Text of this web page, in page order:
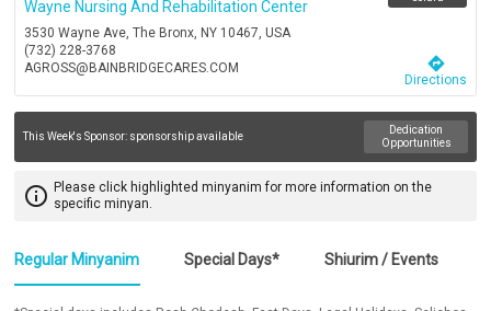
Wayne Nursing And Rehabilitation Center
3530 Wayne Ave, The Bronx, NY 10467, USA
(732) 228-3768
AGROSS@BAINBRIDGECARES.COM
directions
Directions
This Week's Sponsor: sponsorship available
Dedication
Opportunities
info_outline Please click highlighted minyanim for more information on the
specific minyan.
Regular Minyanim Special Days* Shiurim / Events